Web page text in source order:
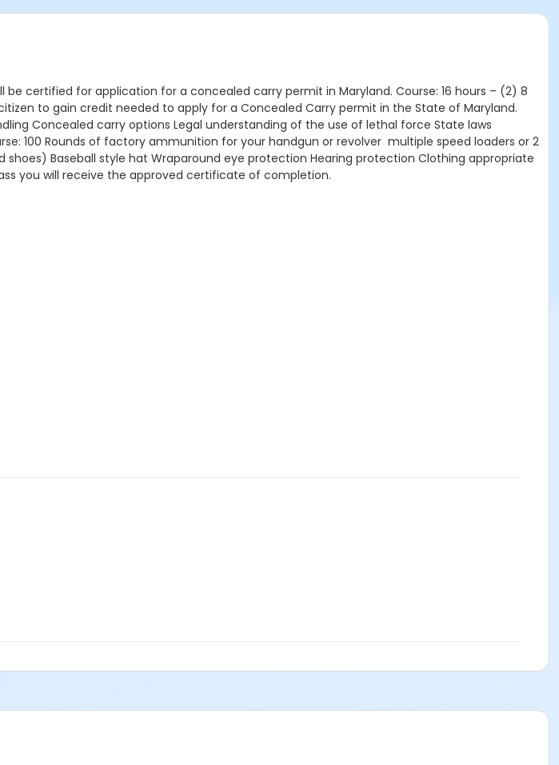
certified for application for a concealed carry permit in Maryland. Course: 16 hours – (2) 8
to gain credit needed to apply for a Concealed Carry permit in the State of Maryland.
Concealed carry options Legal understanding of the use of lethal force State laws
100 Rounds of factory ammunition for your handgun or revolver multiple speed loaders or 2
Baseball style hat Wraparound eye protection Hearing protection Clothing appropriate
you will receive the approved certificate of completion.